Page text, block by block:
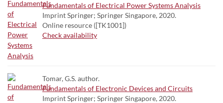
Fundamentals of Electrical Power Systems Analysis
Imprint Springer; Springer Singapore, 2020.
Online resource ([TK1001])
Check availability
Tomar, G.S. author.
Fundamentals of Electronic Devices and Circuits
Imprint Springer; Springer Singapore, 2020.